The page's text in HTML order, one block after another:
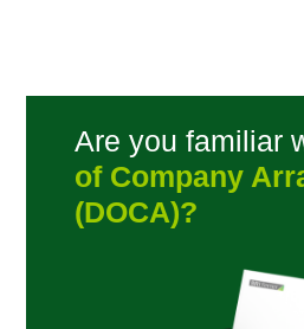
Are you familiar
of Company
(DOCA)?